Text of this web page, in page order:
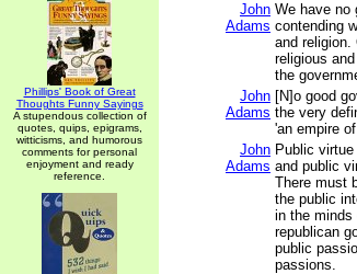
Phillips' Book of Great
Thoughts Funny Sayings
A stupendous collection of
quotes, quips, epigrams,
witticisms, and humorous
comments for personal
enjoyment and ready
reference.
John
Adams
We have no
contending
and religion.
religious
the
John
Adams
[N]o good
the very
'an empire
John
Adams
Public
and public
There must
the public
in the minds
republican
public
passions.